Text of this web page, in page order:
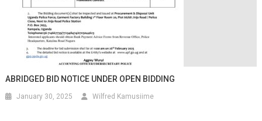
ABRIDGED BID NOTICE UNDER OPEN BIDDING
January 30, 2025 Wilfred Kamusiime